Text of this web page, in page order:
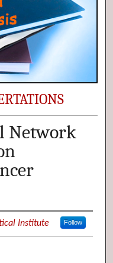
Network
Institute Follow